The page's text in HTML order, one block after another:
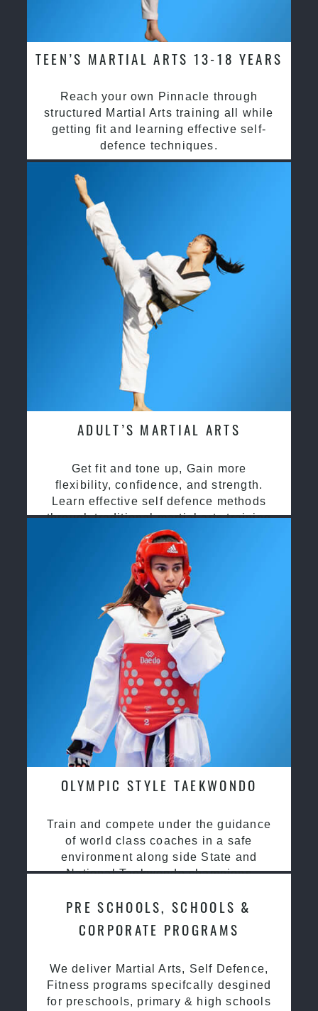
TEEN’S MARTIAL ARTS 13-18 YEARS
Reach your own Pinnacle through
structured Martial Arts training all while
getting fit and learning effective self-
defence techniques.
ADULT’S MARTIAL ARTS
Get fit and tone up, Gain more
flexibility, confidence, and strength.
Learn effective self defence methods
through traditional martial arts training
OLYMPIC STYLE TAEKWONDO
Train and compete under the guidance
of world class coaches in a safe
environment along side State and
National Taekwondo champions
PRE SCHOOLS, SCHOOLS &
CORPORATE PROGRAMS
We deliver Martial Arts, Self Defence,
Fitness programs specifcally desgined
for preschools, primary & high schools